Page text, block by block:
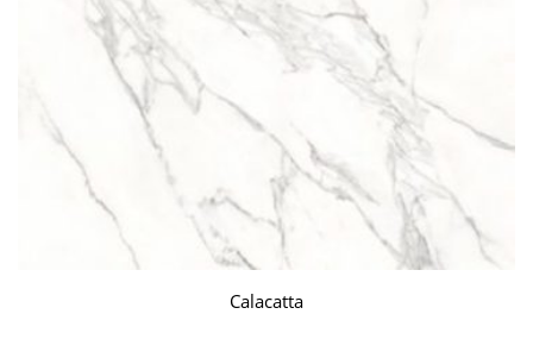
Calacatta